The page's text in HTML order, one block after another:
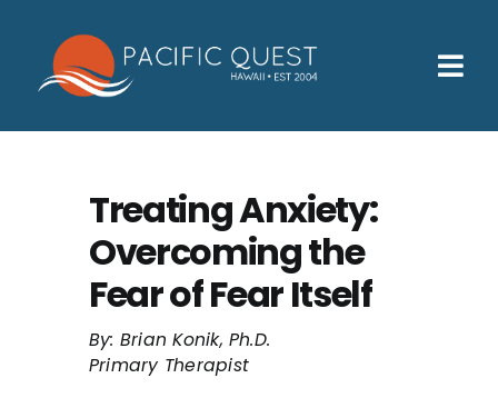
content
Who We Help
Families
Participants
About
Treating Anxiety:
Overcoming the
Fear of Fear Itself
By: Brian Konik, Ph.D.
Primary Therapist